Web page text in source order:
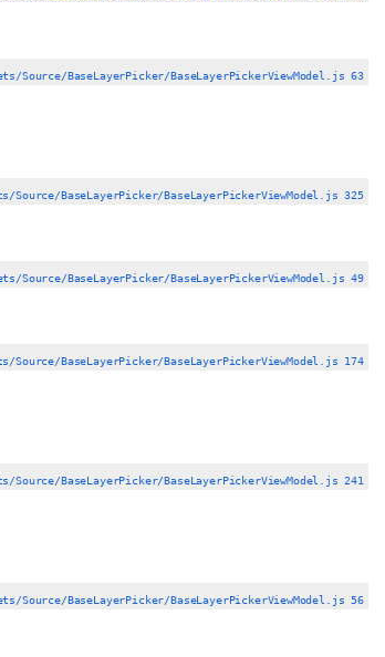
Source/BaseLayerPicker/BaseLayerPickerViewModel.js 63
Source/BaseLayerPicker/BaseLayerPickerViewModel.js 325
Source/BaseLayerPicker/BaseLayerPickerViewModel.js 49
Source/BaseLayerPicker/BaseLayerPickerViewModel.js 174
Source/BaseLayerPicker/BaseLayerPickerViewModel.js 241
Source/BaseLayerPicker/BaseLayerPickerViewModel.js 56